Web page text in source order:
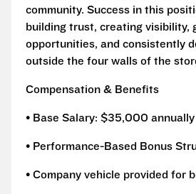
community. Success in this
building trust, creating visibility,
opportunities, and consistently
outside the four walls of the
Compensation & Benefits
• Base Salary: $35,000 annually
• Performance-Based Bonus
• Company vehicle provided for